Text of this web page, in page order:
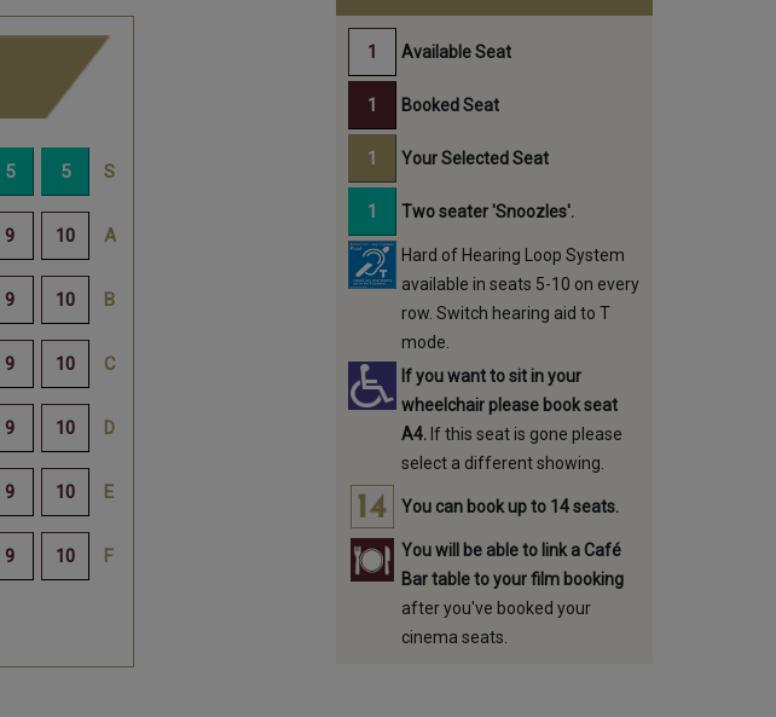
Available Seat
Booked Seat
Your Selected Seat
Two seater 'Snoozles'.
Hard of Hearing Loop System
available in seats 5-10 on every
row. Switch hearing aid to T
mode.
If you want to sit in your
wheelchair please book seat
A4.If this seat is gone please
select a different showing.
You can book up to 14 seats.
You will be able to link a Café
Bar table to your film booking
after you've booked your
cinema seats.